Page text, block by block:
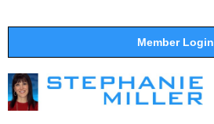
Member Login